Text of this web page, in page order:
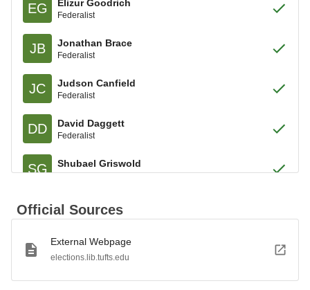
EG Elizur Goodrich
Federalist
JB Jonathan Brace
Federalist
JC Judson Canfield
Federalist
DD David Daggett
Federalist
SG Shubael Griswold
Federalist
AA Aaron Austin
Federalist
JB Jonathan Barnes
Federalist
Asa Chapman
Official Sources
External Webpage
elections.lib.tufts.edu